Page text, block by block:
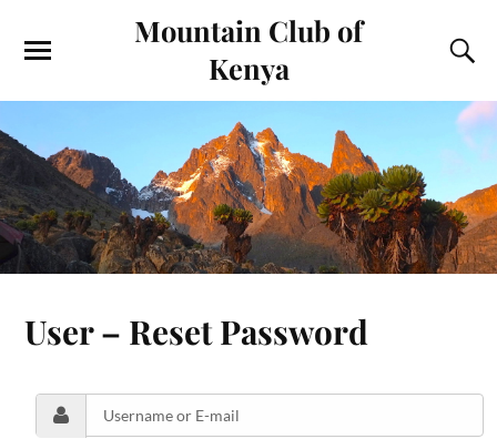
Mountain Club of
Kenya
User – Reset Password